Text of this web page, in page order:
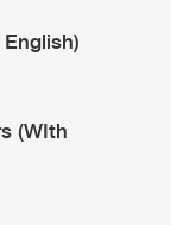
(WIth